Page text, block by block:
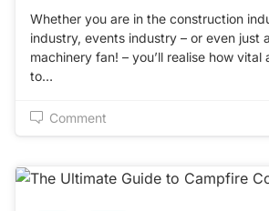
Whether you are in the construction
industry, events industry – or even just
machinery fan! – you’ll realise how vital
to…
Comment